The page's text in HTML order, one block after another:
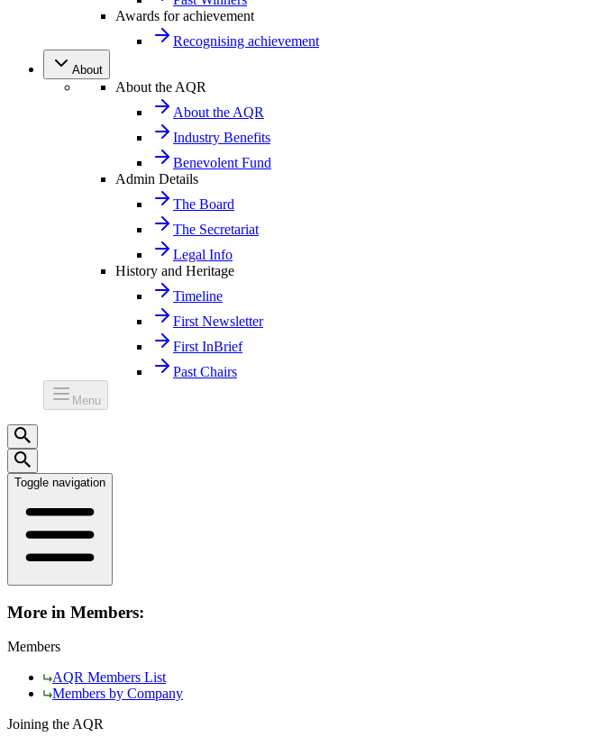
Awards for achievement
Recognising achievement
About
About the AQR
About the AQR
Industry Benefits
Benevolent Fund
Admin Details
The Board
The Secretariat
Legal Info
History and Heritage
Timeline
First Newsletter
First InBrief
Past Chairs
Menu
Toggle navigation
More in Members:
Members
AQR Members List
Members by Company
Joining the AQR